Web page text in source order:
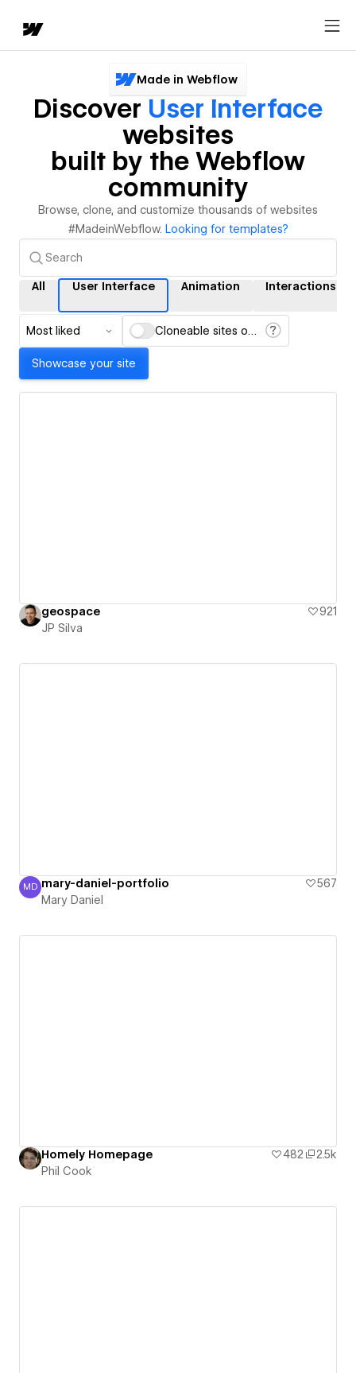
Made in Webflow
Discover User Interface
websites
built by the Webflow
community
Browse, clone, and customize thousands of websites
#MadeinWebflow. Looking for templates?
All User Interface Animation Interactions
Most liked Cloneable sites only
Showcase your site
geospace
921
JP Silva
Mary Daniel
MD mary-daniel-portfolio
567
Mary Daniel
Homely Homepage 482
2.5k
Phil Cook